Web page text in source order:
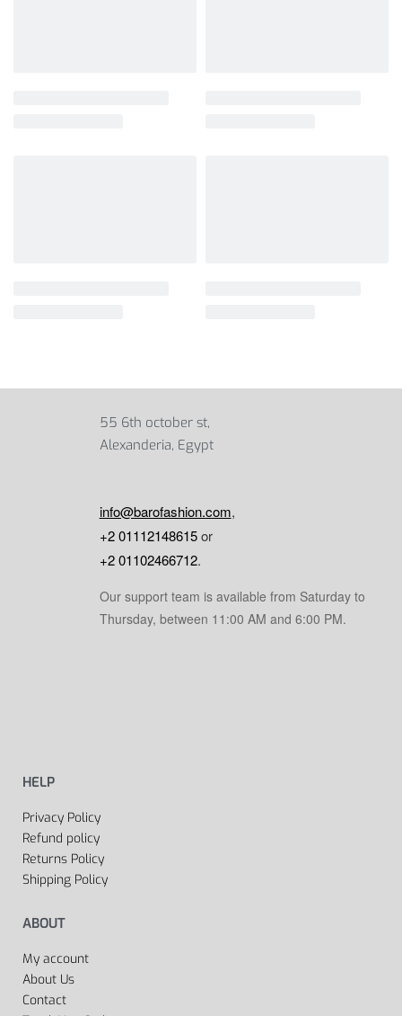
55 6th october st,
Alexanderia, Egypt
info@barofashion.com,
+2 01112148615or
+2 01102466712.
Our support team is available from Saturday to
Thursday, between 11:00 AM and 6:00 PM.
HELP
Privacy Policy
Refund policy
Returns Policy
Shipping Policy
ABOUT
My account
About Us
Contact